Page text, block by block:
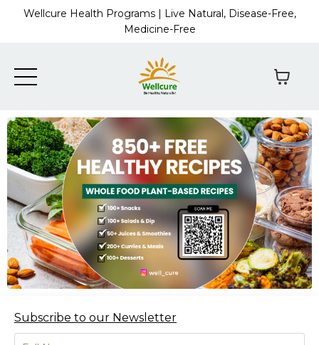
Wellcure Health Programs | Live Natural, Disease-Free,
Medicine-Free
Subscribe to our Newsletter